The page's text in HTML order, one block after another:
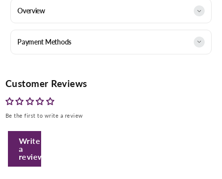
Overview
Payment Methods
Customer Reviews
Be the first to write a review
Write
a
review